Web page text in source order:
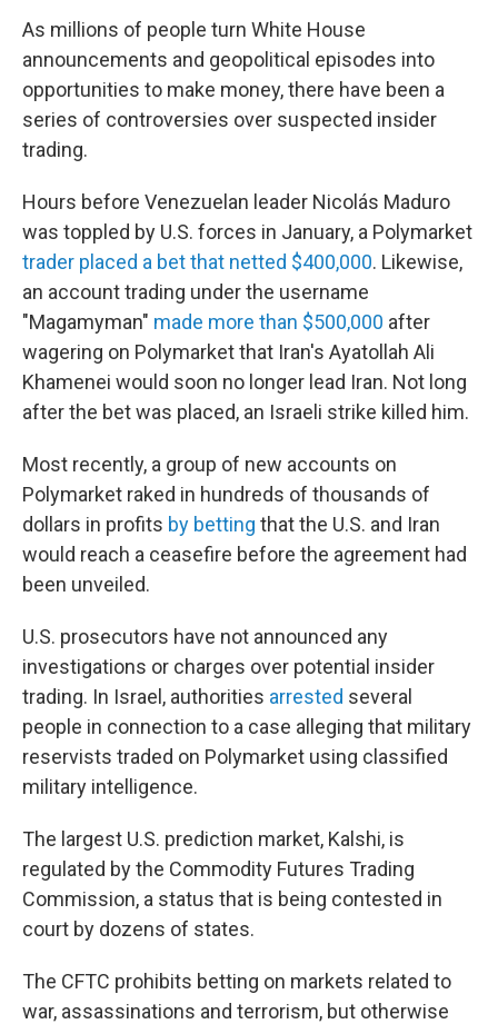
As millions of people turn White House
announcements and geopolitical episodes into
opportunities to make money, there have been a
series of controversies over suspected insider
trading.
Hours before Venezuelan leader Nicolás Maduro
was toppled by U.S. forces in January, a Polymarket
trader placed a bet that netted $400,000. Likewise,
an account trading under the username
"Magamyman" made more than $500,000 after
wagering on Polymarket that Iran's Ayatollah Ali
Khamenei would soon no longer lead Iran. Not long
after the bet was placed, an Israeli strike killed him.
Most recently, a group of new accounts on
Polymarket raked in hundreds of thousands of
dollars in profits by betting that the U.S. and Iran
would reach a ceasefire before the agreement had
been unveiled.
U.S. prosecutors have not announced any
investigations or charges over potential insider
trading. In Israel, authorities arrested several
people in connection to a case alleging that military
reservists traded on Polymarket using classified
military intelligence.
The largest U.S. prediction market, Kalshi, is
regulated by the Commodity Futures Trading
Commission, a status that is being contested in
court by dozens of states.
The CFTC prohibits betting on markets related to
war, assassinations and terrorism, but otherwise